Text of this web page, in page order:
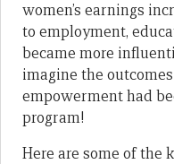
women’s earnings
to employment,
became more
imagine the
empowerment had
program!
Here are some of the